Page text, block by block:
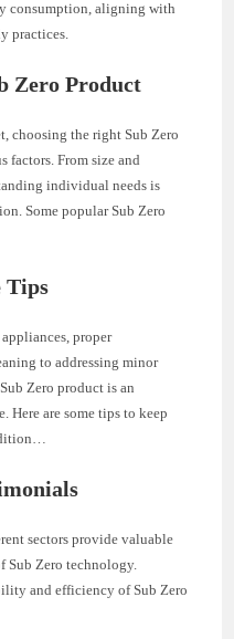
consumption, aligning with
practices.
Zero Product
choosing the right Sub Zero
factors. From size and
individual needs is
Some popular Sub Zero
Tips
proper
to addressing minor
Zero product is an
Here are some tips to keep
sectors provide valuable
Sub Zero technology.
and efficiency of Sub Zero